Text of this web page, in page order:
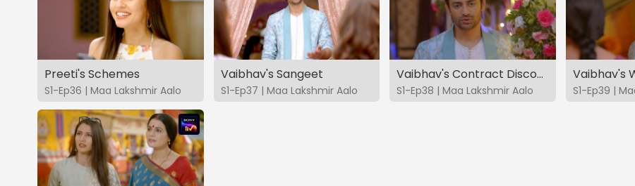
Preeti's Schemes
S1-Ep36 | Maa Lakshmir Aalo
Vaibhav's Sangeet
S1-Ep37 | Maa Lakshmir Aalo
Vaibhav's Contract Discovered
S1-Ep38 | Maa Lakshmir Aalo
Vaibhav's
S1-Ep39 |